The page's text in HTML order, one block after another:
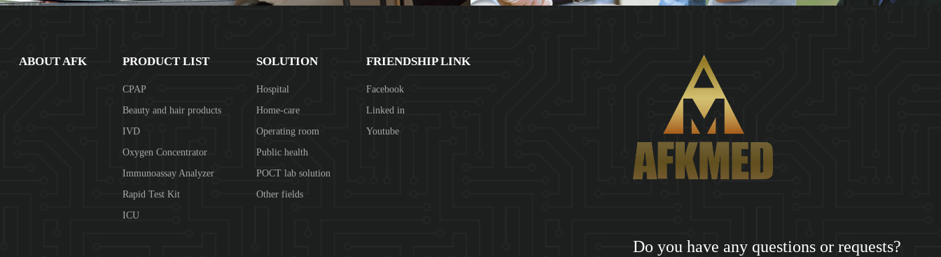
ABOUT AFK PRODUCT LIST
CPAP
Beauty and hair products
IVD
Oxygen Concentrator
Immunoassay Analyzer
Rapid Test Kit
ICU
SOLUTION
Hospital
Home-care
Operating room
Public health
POCT lab solution
Other fields
FRIENDSHIP LINK
Facebook
Linked in
Youtube
Do you have any questions or requests?